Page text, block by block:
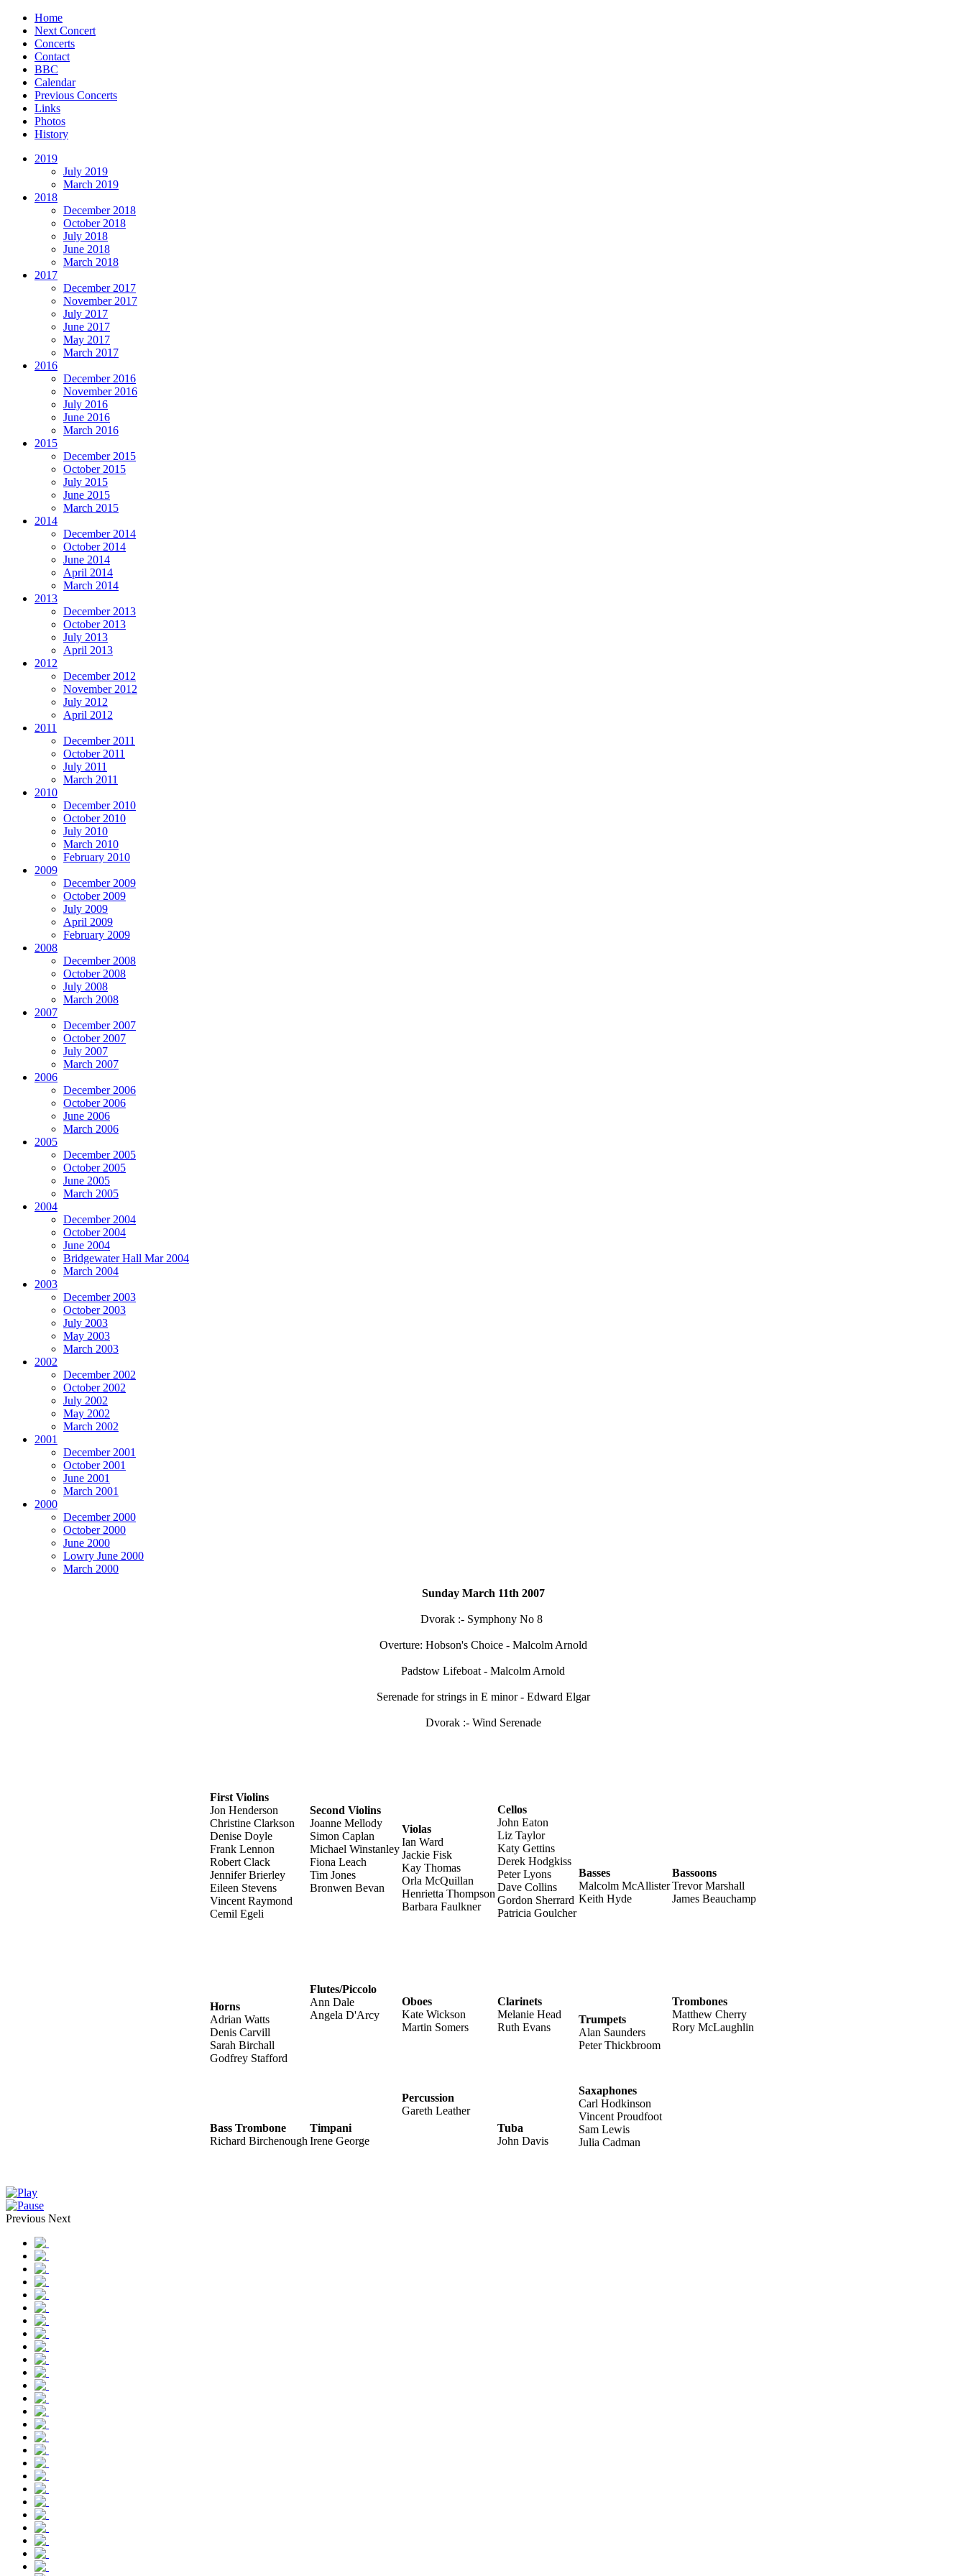
Home
Next Concert
Concerts
Contact
BBC
Calendar
Previous Concerts
Links
Photos
History
2019
July 2019
March 2019
2018
December 2018
October 2018
July 2018
June 2018
March 2018
2017
December 2017
November 2017
July 2017
June 2017
May 2017
March 2017
2016
December 2016
November 2016
July 2016
June 2016
March 2016
2015
December 2015
October 2015
July 2015
June 2015
March 2015
2014
December 2014
October 2014
June 2014
April 2014
March 2014
2013
December 2013
October 2013
July 2013
April 2013
2012
December 2012
November 2012
July 2012
April 2012
2011
December 2011
October 2011
July 2011
March 2011
2010
December 2010
October 2010
July 2010
March 2010
February 2010
2009
December 2009
October 2009
July 2009
April 2009
February 2009
2008
December 2008
October 2008
July 2008
March 2008
2007
December 2007
October 2007
July 2007
March 2007
2006
December 2006
October 2006
June 2006
March 2006
2005
December 2005
October 2005
June 2005
March 2005
2004
December 2004
October 2004
June 2004
Bridgewater Hall Mar 2004
March 2004
2003
December 2003
October 2003
July 2003
May 2003
March 2003
2002
December 2002
October 2002
July 2002
May 2002
March 2002
2001
December 2001
October 2001
June 2001
March 2001
2000
December 2000
October 2000
June 2000
Lowry June 2000
March 2000
Sunday March 11th 2007
Dvorak :- Symphony No 8
Overture: Hobson's Choice - Malcolm Arnold
Padstow Lifeboat - Malcolm Arnold
Serenade for strings in E minor - Edward Elgar
Dvorak :- Wind Serenade
First Violins
Jon Henderson
Christine Clarkson
Denise Doyle
Frank Lennon
Robert Clack
Jennifer Brierley
Eileen Stevens
Vincent Raymond
Cemil Egeli
Second Violins
Joanne Mellody
Simon Caplan
Michael Winstanley
Fiona Leach
Tim Jones
Bronwen Bevan
Violas
Ian Ward
Jackie Fisk
Kay Thomas
Orla McQuillan
Henrietta Thompson
Barbara Faulkner
Cellos
John Eaton
Liz Taylor
Katy Gettins
Derek Hodgkiss
Peter Lyons
Dave Collins
Gordon Sherrard
Patricia Goulcher
Basses
Malcolm McAllister
Keith Hyde
Bassoons
Trevor Marshall
James Beauchamp
Horns
Adrian Watts
Denis Carvill
Sarah Birchall
Godfrey Stafford
Flutes/Piccolo
Ann Dale
Angela D'Arcy
Oboes
Kate Wickson
Martin Somers
Clarinets
Melanie Head
Ruth Evans
Trumpets
Alan Saunders
Peter Thickbroom
Trombones
Matthew Cherry
Rory McLaughlin
Bass Trombone
Richard Birchenough
Timpani
Irene George
Percussion
Gareth Leather
Tuba
John Davis
Saxaphones
Carl Hodkinson
Vincent Proudfoot
Sam Lewis
Julia Cadman
Previous Next